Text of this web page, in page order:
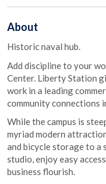
About
Historic naval hub.
Add discipline to your
Center. Liberty Station
work in a leading
community connections
While the campus is
myriad modern
and bicycle storage to
studio, enjoy easy
business flourish.